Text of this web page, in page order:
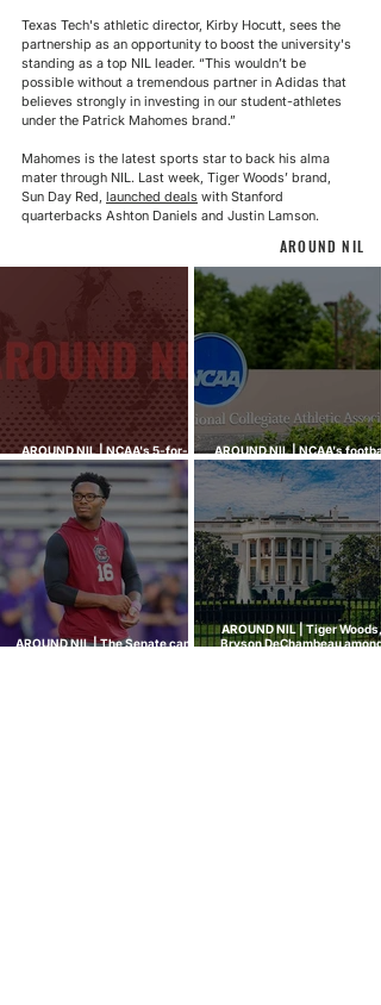
Texas Tech's athletic director, Kirby Hocutt, sees the
partnership as an opportunity to boost the university's
standing as a top NIL leader. “This wouldn’t be
possible without a tremendous partner in Adidas that
believes strongly in investing in our student-athletes
under the Patrick Mahomes brand.”
Mahomes is the latest sports star to back his alma
mater through NIL. Last week, Tiger Woods’ brand,
Sun Day Red, launched deals with Stanford
quarterbacks Ashton Daniels and Justin Lamson.
AROUND NIL
AROUND NIL | NCAA's 5-for-5
rule attracts lawsuits it was
built to stop
AROUND NIL | NCAA's
ghost transfer crackdown just
hit every sport
AROUND NIL | The Senate came
AROUND NIL | Tiger Woods,
Bryson DeChambeau among